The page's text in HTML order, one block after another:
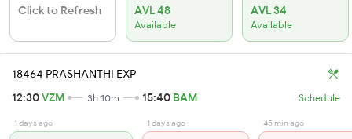
Click to Refresh AVL 48
Available
AVL 34
Available
18464 PRASHANTHI EXP
12:30VZM 3h 10m 15:40 BAM Schedule
1 days ago 1 days ago 45 min ago